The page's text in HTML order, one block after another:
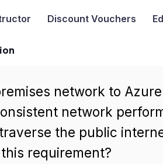
Discount Vouchers
network to
network
the public
requirement?